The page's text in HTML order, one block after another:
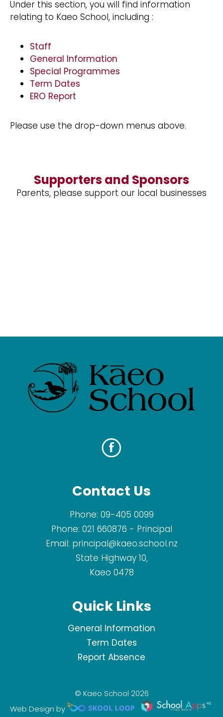
Under this section, you will find information
relating to Kaeo School, including :
Staff
General Information
Special Programmes
Term Dates
ERO Report
Please use the drop-down menus above.
Supporters and Sponsors
Parents, please support our local businesses
Contact Us
Phone: 09-405 0099
Phone: 021 660876 - Principal
Email: principal@kaeo.school.nz
State Highway 10,
Kaeo 0478
Quick Links
General Information
Term Dates
Report Absence
© Kaeo School 2026
Web Design by